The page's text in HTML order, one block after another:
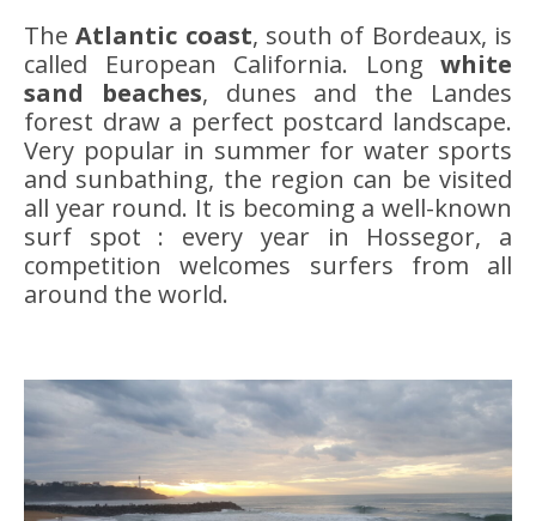
TheAtlantic coast, south of Bordeaux, is
called European California. Long white
sand beaches, dunes and the Landes
forest draw a perfect postcard landscape.
Very popular in summer for water sports
and sunbathing, the region can be visited
all year round. It is becoming a well-known
surf spot : every year in Hossegor, a
competition welcomes surfers from all
around the world.